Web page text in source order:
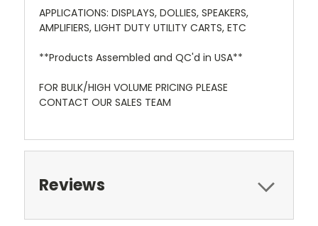
APPLICATIONS: DISPLAYS, DOLLIES, SPEAKERS,
AMPLIFIERS, LIGHT DUTY UTILITY CARTS, ETC
**Products Assembled and QC'd in USA**
FOR BULK/HIGH VOLUME PRICING PLEASE
CONTACT OUR SALES TEAM
Reviews